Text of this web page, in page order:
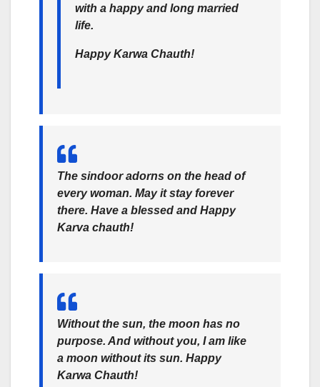
with a happy and long married
life.
Happy Karwa Chauth!
The sindoor adorns on the head of
every woman. May it stay forever
there. Have a blessed and Happy
Karva chauth!
Without the sun, the moon has no
purpose. And without you, I am like
a moon without its sun. Happy
Karwa Chauth!